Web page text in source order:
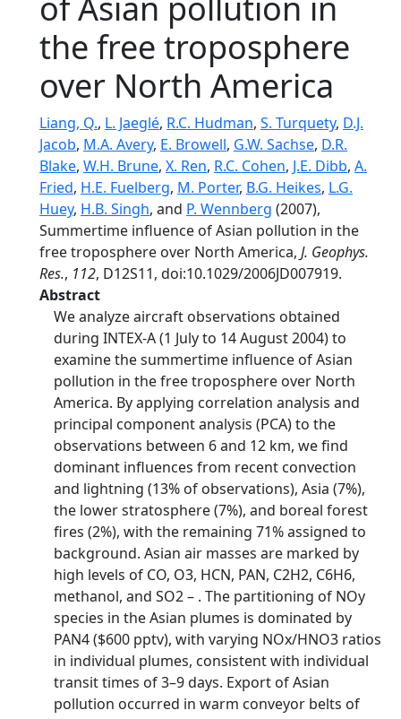
the free troposphere
over North America
Liang, Q., L. Jaeglé, R.C. Hudman, S. Turquety, D.J.
Jacob, M.A. Avery, E. Browell, G.W. Sachse, D.R.
Blake, W.H. Brune, X. Ren, R.C. Cohen, J.E. Dibb, A.
Fried, H.E. Fuelberg, M. Porter, B.G. Heikes, L.G.
Huey, H.B. Singh, and P. Wennberg (2007),
Summertime influence of Asian pollution in the
free troposphere over North America, J. Geophys.
Res., 112, D12S11, doi:10.1029/2006JD007919.
Abstract
We analyze aircraft observations obtained
during INTEX-A (1 July to 14 August 2004) to
examine the summertime influence of Asian
pollution in the free troposphere over North
America. By applying correlation analysis and
principal component analysis (PCA) to the
observations between 6 and 12 km, we find
dominant influences from recent convection
and lightning (13% of observations), Asia (7%),
the lower stratosphere (7%), and boreal forest
fires (2%), with the remaining 71% assigned to
background. Asian air masses are marked by
high levels of CO, O3, HCN, PAN, C2H2, C6H6,
methanol, and SO2 – . The partitioning of NOy
species in the Asian plumes is dominated by
PAN4 ($600 pptv), with varying NOx/HNO3 ratios
in individual plumes, consistent with individual
transit times of 3–9 days. Export of Asian
pollution occurred in warm conveyor belts of